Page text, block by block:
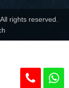
rights reserved.